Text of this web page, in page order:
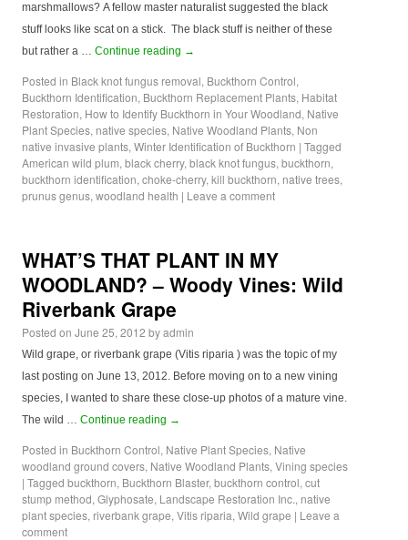
marshmallows? A fellow master naturalist suggested the black
stuff looks like scat on a stick. The black stuff is neither of these
but rather a … Continue reading →
Posted in Black knot fungus removal, Buckthorn Control,
Buckthorn Identification, Buckthorn Replacement Plants, Habitat
Restoration, How to Identify Buckthorn in Your Woodland, Native
Plant Species, native species, Native Woodland Plants, Non
native invasive plants, Winter Identification of Buckthorn | Tagged
American wild plum, black cherry, black knot fungus, buckthorn,
buckthorn identification, choke-cherry, kill buckthorn, native trees,
prunus genus, woodland health | Leave a comment
WHAT’S THAT PLANT IN MY
WOODLAND? – Woody Vines: Wild
Riverbank Grape
Posted on June 25, 2012 byadmin
Wild grape, or riverbank grape (Vitis riparia ) was the topic of my
last posting on June 13, 2012. Before moving on to a new vining
species, I wanted to share these close-up photos of a mature vine.
The wild … Continue reading →
Posted in Buckthorn Control, Native Plant Species, Native
woodland ground covers, Native Woodland Plants, Vining species
| Tagged buckthorn, Buckthorn Blaster, buckthorn control, cut
stump method, Glyphosate, Landscape Restoration Inc., native
plant species, riverbank grape, Vitis riparia, Wild grape | Leave a
comment